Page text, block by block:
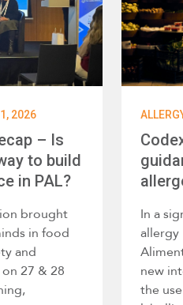
2026
– Is
to build
in PAL?
brought
in food
and
27 & 28
In a
allergy
new
the